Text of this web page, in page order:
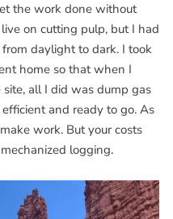
the work done without
on cutting pulp, but I had
daylight to dark. I took
home so that when I
all I did was dump gas
and ready to go. As
work. But your costs
logging.